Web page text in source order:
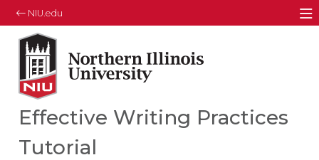
NIU.edu
Northern Illinois University
Your Future. Our Focus.
Effective Writing Practices
Tutorial